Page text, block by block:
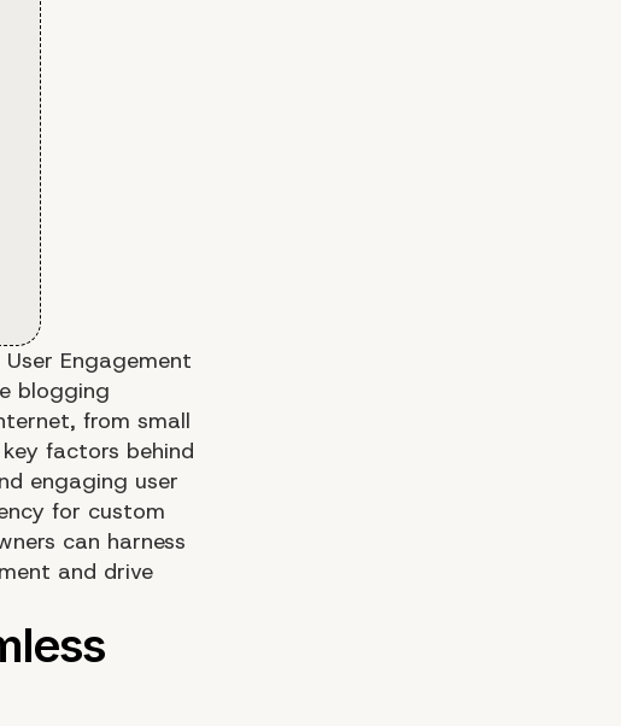
Engagement
blogging
from small
factors behind
engaging user
for custom
can harness
and drive